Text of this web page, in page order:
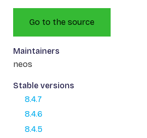
Go to the source
Maintainers
neos
Stable versions
8.4.7
8.4.6
8.4.5